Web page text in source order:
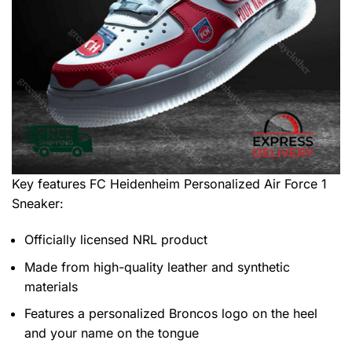
Key features FC Heidenheim Personalized Air Force 1
Sneaker:
Officially licensed NRL product
Made from high-quality leather and synthetic
materials
Features a personalized Broncos logo on the heel
and your name on the tongue